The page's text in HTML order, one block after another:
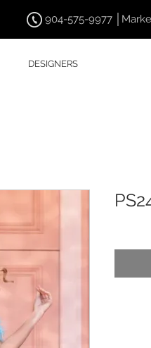
904-575-9977
DESIGNERS